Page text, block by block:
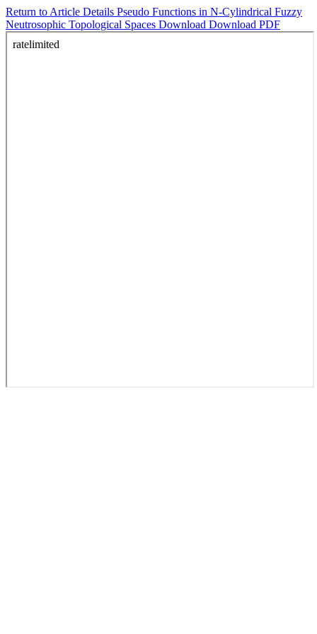
Return to Article Details Pseudo Functions in N-Cylindrical Fuzzy
Neutrosophic Topological Spaces Download Download PDF